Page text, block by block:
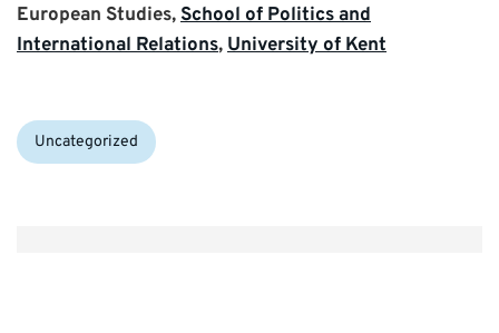
European Studies,School of Politics and
International Relations,University of Kent
Categories:
Uncategorized